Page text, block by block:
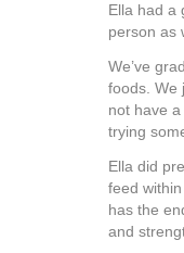
Ella had a
person as
We’ve
foods. We
not have
trying
Ella did
feed
has the
and